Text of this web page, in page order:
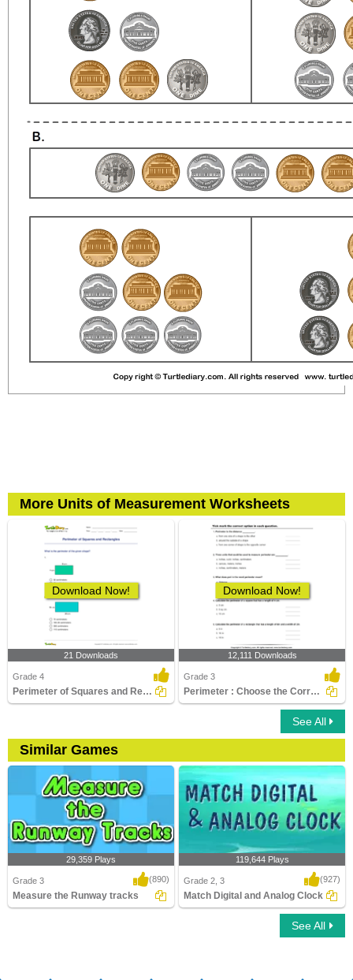
More Units of Measurement Worksheets
Download Now!
21 Downloads
Grade 4
Perimeter of Squares and Rectangles
Download Now!
12,111 Downloads
Grade 3
Perimeter : Choose the Correct Option
See All
Similar Games
29,359 Plays
Grade 3 (890)
Measure the Runway tracks
Match Digital and Analog Clock
119,644 Plays
Grade 2, 3 (927)
Match Digital and Analog Clock
See All